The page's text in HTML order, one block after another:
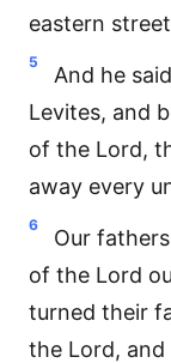
eastern
5
And he
Levites, and
of the Lord,
away every
6
Our
of the Lord
turned their
the Lord,